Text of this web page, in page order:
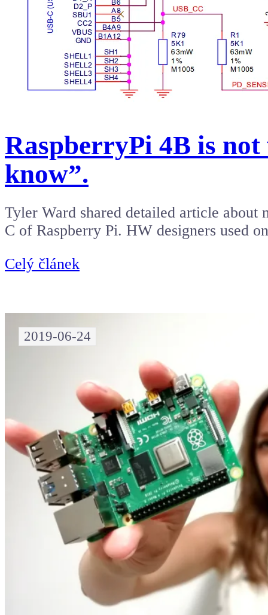
RaspberryPi 4B is
know”.
Tyler Ward shared detailed article
C of Raspberry Pi. HW designers used
Celý článek
2019-06-24